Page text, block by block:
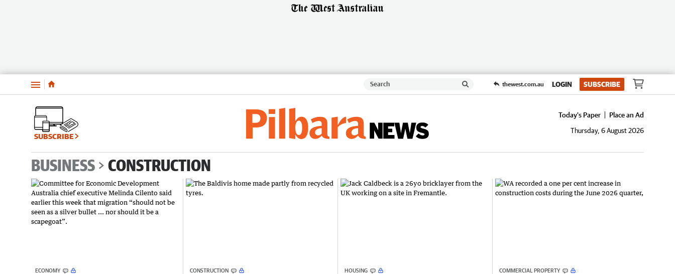
Menu thewest.com.au LOGIN SUBSCRIBE
SUBSCRIBE
Today's Paper
Place an Ad
Thursday, 6 August 2026
BUSINESS CONSTRUCTION
ECONOMY CONSTRUCTION HOUSING COMMERCIAL PROPERTY